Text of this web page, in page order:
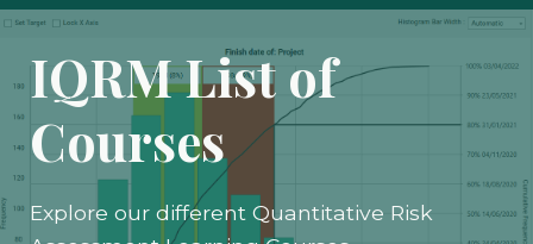
IQRM List of
Courses
Explore our different Quantitative Risk